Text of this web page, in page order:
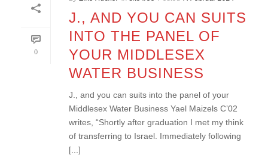
0
J., AND YOU CAN SUITS
INTO THE PANEL OF
YOUR MIDDLESEX
WATER BUSINESS
J., and you can suits into the panel of your
Middlesex Water Business Yael Maizels C’02
writes, “Shortly after graduation I met my think
of transferring to Israel. Immediately following
[...]